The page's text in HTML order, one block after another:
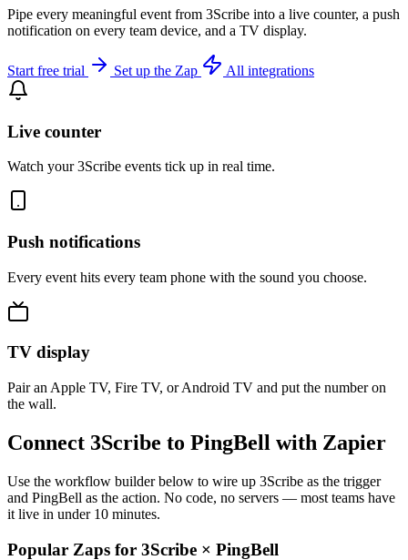
Pipe every meaningful event from 3Scribe into a live counter, a push
notification on every team device, and a TV display.
Start free trial Set up the Zap All integrations
Live counter
Watch your 3Scribe events tick up in real time.
Push notifications
Every event hits every team phone with the sound you choose.
TV display
Pair an Apple TV, Fire TV, or Android TV and put the number on
the wall.
Connect 3Scribe to PingBell with Zapier
Use the workflow builder below to wire up 3Scribe as the trigger
and PingBell as the action. No code, no servers — most teams have
it live in under 10 minutes.
Popular Zaps for 3Scribe × PingBell